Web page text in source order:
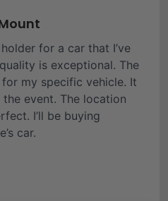
for a car that I’ve
is exceptional. The
my specific vehicle. It
event. The location
I’ll be buying
car.